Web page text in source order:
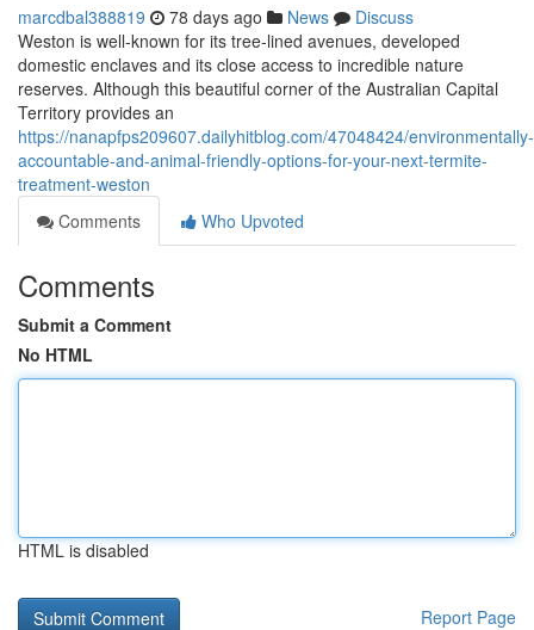
marcdbal388819 78 days ago News
Discuss
Weston is well‑known for its tree‑lined avenues, developed
domestic enclaves and its close access to incredible nature
reserves. Although this beautiful corner of the Australian Capital
Territory provides an
https://nanapfps209607.dailyhitblog.com/47048424/environmentally-
accountable-and-animal-friendly-options-for-your-next-termite-
treatment-weston
Comments
Who Upvoted
Comments
Submit a Comment
No HTML
HTML is disabled
Report Page